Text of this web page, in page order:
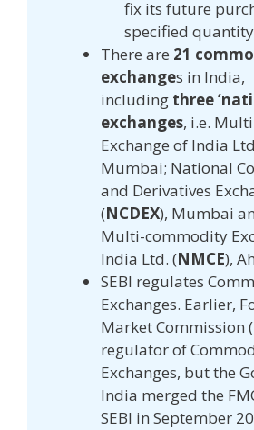
fix its future
specified
There are 21
exchanges in India,
including three
exchanges, i.e.
Exchange of India
Mumbai; National
and Derivatives
(NCDEX), Mumbai
Multi-commodity
India Ltd. (NMCE),
SEBI regulates
Exchanges. Earlier,
Market Commission
regulator of
Exchanges, but the
India merged the
SEBI in September